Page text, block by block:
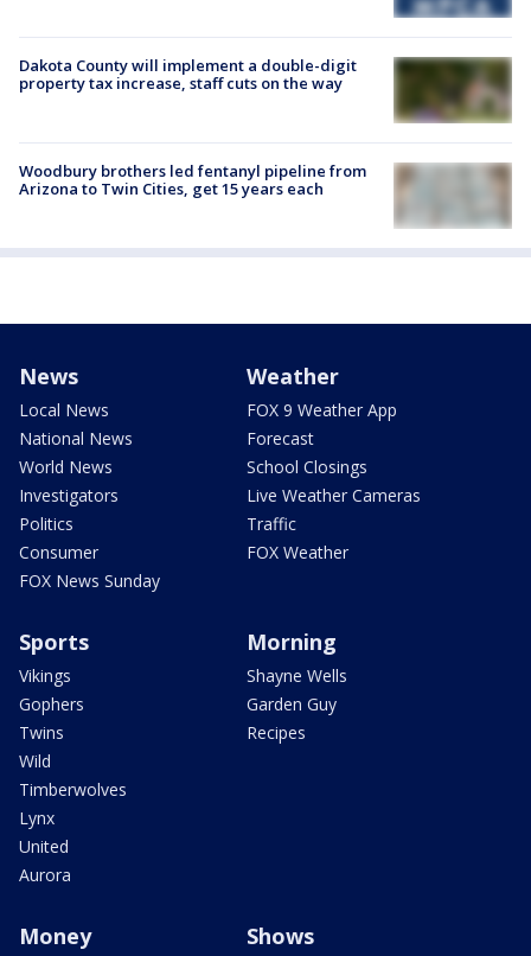
Dakota County will implement a double-digit
property tax increase, staff cuts on the way
Woodbury brothers led fentanyl pipeline from
Arizona to Twin Cities, get 15 years each
News
Local News
National News
World News
Investigators
Politics
Consumer
FOX News Sunday
Weather
FOX 9 Weather App
Forecast
School Closings
Live Weather Cameras
Traffic
FOX Weather
Sports
Vikings
Gophers
Twins
Wild
Timberwolves
Lynx
United
Aurora
Morning
Shayne Wells
Garden Guy
Recipes
Money Shows